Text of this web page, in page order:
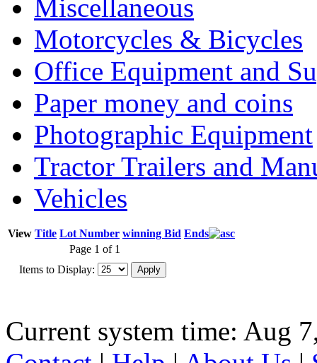
Miscellaneous
Motorcycles & Bicycles
Office Equipment and
Paper money and coins
Photographic Equipment
Tractor Trailers and
Vehicles
View Title Lot Number winning Bid Ends
Page 1 of 1
Items to Display:
Current system time: Aug